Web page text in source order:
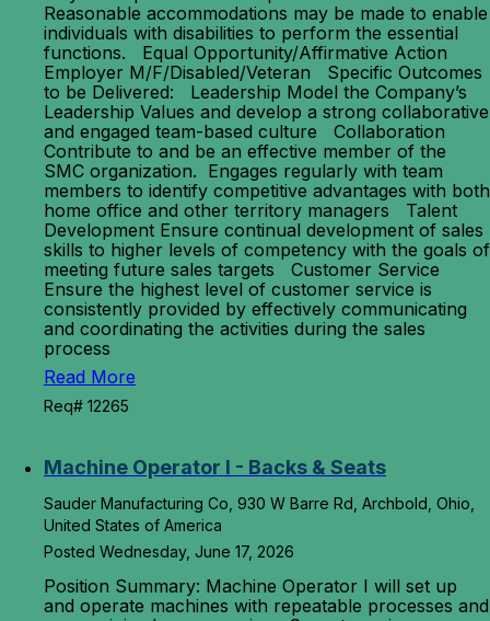
Reasonable accommodations may be made to enable
individuals with disabilities to perform the essential
functions. Equal Opportunity/Affirmative Action
Employer M/F/Disabled/Veteran Specific Outcomes
to be Delivered: Leadership Model the Company’s
Leadership Values and develop a strong collaborative
and engaged team-based culture Collaboration
Contribute to and be an effective member of the
SMC organization. Engages regularly with team
members to identify competitive advantages with both
home office and other territory managers Talent
Development Ensure continual development of sales
skills to higher levels of competency with the goals of
meeting future sales targets Customer Service
Ensure the highest level of customer service is
consistently provided by effectively communicating
and coordinating the activities during the sales
process
Read More
Req# 12265
Machine Operator I - Backs & Seats
Sauder Manufacturing Co, 930 W Barre Rd, Archbold, Ohio,
United States of America
Posted Wednesday, June 17, 2026
Position Summary: Machine Operator I will set up
and operate machines with repeatable processes and